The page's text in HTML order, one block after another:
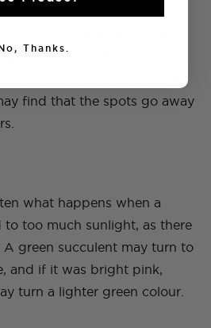
be difficult to bring a
However, leave it for a while
find that the spots go away
what happens when a
to too much sunlight, as there
green succulent may turn to
and if it was bright pink,
turn a lighter green colour.
Thanks.